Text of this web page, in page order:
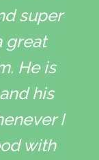
super
great
He is
his
I
with